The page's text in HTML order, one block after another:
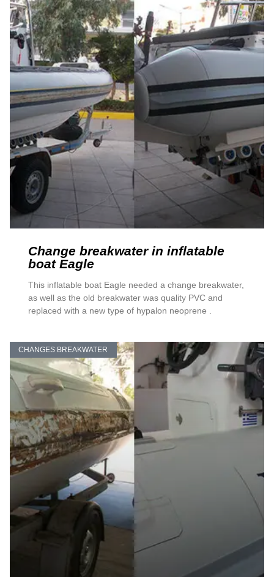
Change breakwater in inflatable
boat Eagle
This inflatable boat Eagle needed a change breakwater,
as well as the old breakwater was quality PVC and
replaced with a new type of hypalon neoprene .
CHANGES BREAKWATER